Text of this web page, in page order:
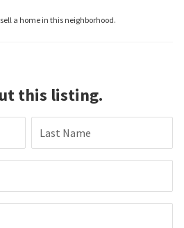
a home in this neighborhood.
this listing.
Last Name